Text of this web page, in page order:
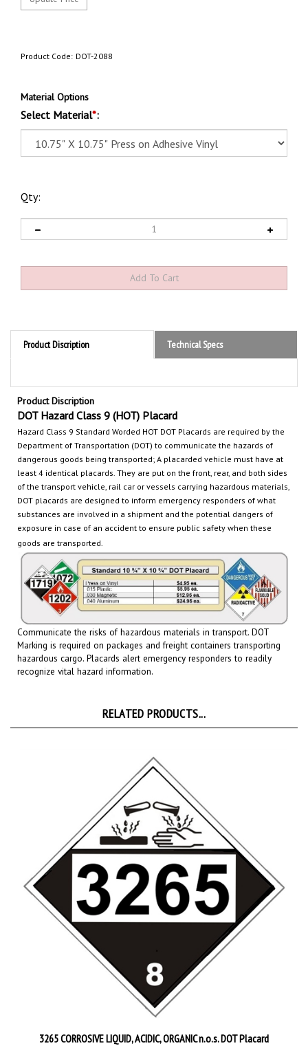
Product Code: DOT-2088
Material Options
Select Material*:
Qty:
Product Discription Technical Specs
Product Discription
DOT Hazard Class 9 (HOT) Placard
Hazard Class 9 Standard Worded HOTDOT Placards are required by the
Department of Transportation (DOT) to communicate the hazards of
dangerous goods being transported ; A placarded vehicle must have at
least 4 identical placards. They are put on the front, rear, and both sides
of the transport vehicle, rail car orvessels carrying hazardous materials,
DOT placards are designed to inform emergency responders of what
substances are involved in a shipment and the potential dangers of
exposure in case of an accident to ensure public safety when these
goods are transported.
Communicate the risks of hazardous materials in transport. DOT
Marking is required on packages and freight containers transporting
hazardous cargo.Placardsalert emergency responders to readily
recognize vital hazard information.